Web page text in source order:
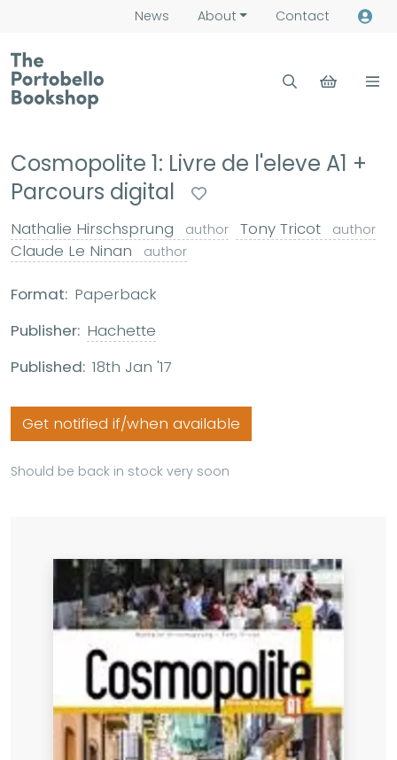
News About Contact
Cosmopolite 1: Livre de l'eleve A1 +
Parcours digital
Nathalie Hirschsprung author Tony Tricot author
Claude Le Ninan author
Format: Paperback
Publisher: Hachette
Published: 18th Jan '17
Get notified if/when available
Should be back in stock very soon